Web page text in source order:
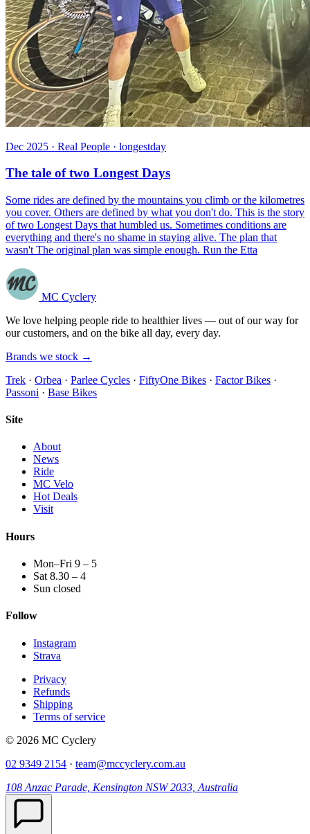
Dec 2025 · Real People · longestday
The tale of two Longest Days
Some rides are defined by the mountains you climb or the kilometres
you cover. Others are defined by what you don't do. This is the story
of two Longest Days that humbled us. Sometimes conditions are
everything and there's no shame in staying alive. The plan that
wasn't The original plan was simple enough. Run the Etta
MC Cyclery
We love helping people ride to healthier lives — out of our way for
our customers, and on the bike all day, every day.
Brands we stock →
Trek · Orbea · Parlee Cycles · FiftyOne Bikes · Factor Bikes ·
Passoni · Base Bikes
Site
About
News
Ride
MC Velo
Hot Deals
Visit
Hours
Mon–Fri 9 – 5
Sat 8.30 – 4
Sun closed
Follow
Instagram
Strava
Privacy
Refunds
Shipping
Terms of service
© 2026 MC Cyclery
02 9349 2154 · team@mccyclery.com.au
108 Anzac Parade, Kensington NSW 2033, Australia